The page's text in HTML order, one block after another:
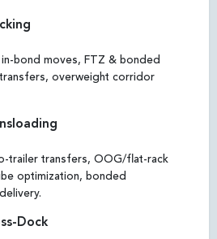
in-bond moves, FTZ & bonded
overweight corridor
trailer transfers, OOG/flat-rack
optimization, bonded
Dock